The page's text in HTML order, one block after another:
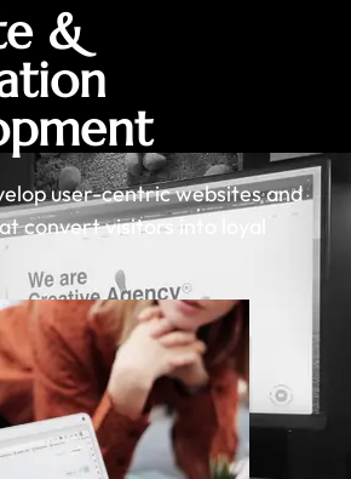
&
user-centric websites and
convert visitors into loyal